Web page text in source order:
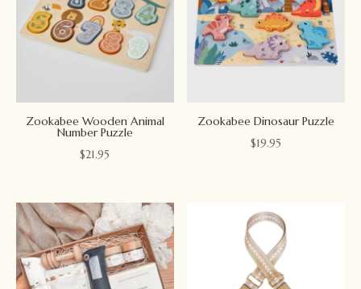
Zookabee Wooden Animal
Number Puzzle
$21.95
Zookabee Dinosaur Puzzle
$19.95